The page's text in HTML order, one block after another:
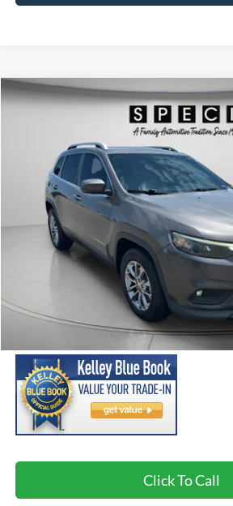
2019Jeep CherokeeLatitude Plus 4x4
1C4PJMLX5KD236098Stock:U236098
117,125 mi
$13,191
SPECK PRICE:
Negotiable Doc Fee:
Click To Call
Compare Vehicle